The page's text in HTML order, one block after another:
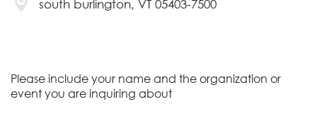
south burlington, VT 05403-7500
Please include your name and the organization or
event you are inquiring about